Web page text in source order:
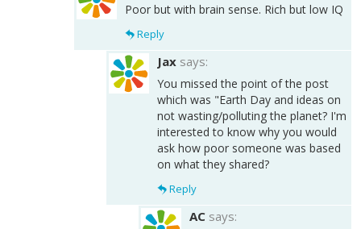
Poor but with brain sense. Rich but low IQ
Reply
Jax says:
You missed the point of the post
which was "Earth Day and ideas on
not wasting/polluting the planet? I'm
interested to know why you would
ask how poor someone was based
on what they shared?
Reply
AC says: